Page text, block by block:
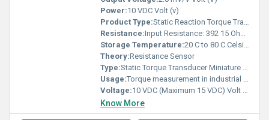
Power:10 VDC Volt (v)
Product Type:Static Reaction Torque Transducer
Resistance:Input Resistance: 392 15 Ohms , Output Resistance: 350 3 Ohms
Storage Temperature:20 C to 80 C Celsius (oC)
Theory:Resistance Sensor
Type:Static Torque Transducer Miniature Type
Usage:Torque measurement in industrial applications
Voltage:10 VDC (Maximum 15 VDC) Volt (v)
Know More